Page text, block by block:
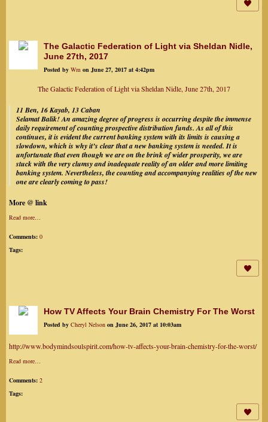
The Galactic Federation of Light via Sheldan Nidle,
June 27th, 2017
Posted by Wm on June 27, 2017 at 4:42pm
The Galactic Federation of Light via Sheldan Nidle, June 27th, 2017
11 Ben, 16 Kayab, 13 Caban
Selamat Balik! An amazing degree of progress is occurring despite the immense
daily requirement of counting prospective distribution funds. As all of this
continues, it is evident the current banking system with its limits is causing a
slowdown, which is why it’s clear that a new banking system is needed. It is
unfortunate that even though we are on the brink of wider prosperity, we are
stuck with the very clumsy and inadequate reality of an older and more limiting
banking system. Nevertheless, the counting and accompanying realities of the new
one are clearly coming to pass!
More @ link
Read more…
Comments: 0
Tags:
How TV Affects Your Brain Chemistry For The Worst
Posted by Cheryl Nelson on June 26, 2017 at 10:03am
http://www.bodymindsoulspirit.com/how-tv-affects-your-brain-chemistry-for-the-worst/
Read more…
Comments: 2
Tags: